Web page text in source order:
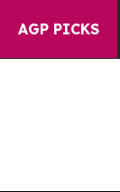
AGP PICKS
As war